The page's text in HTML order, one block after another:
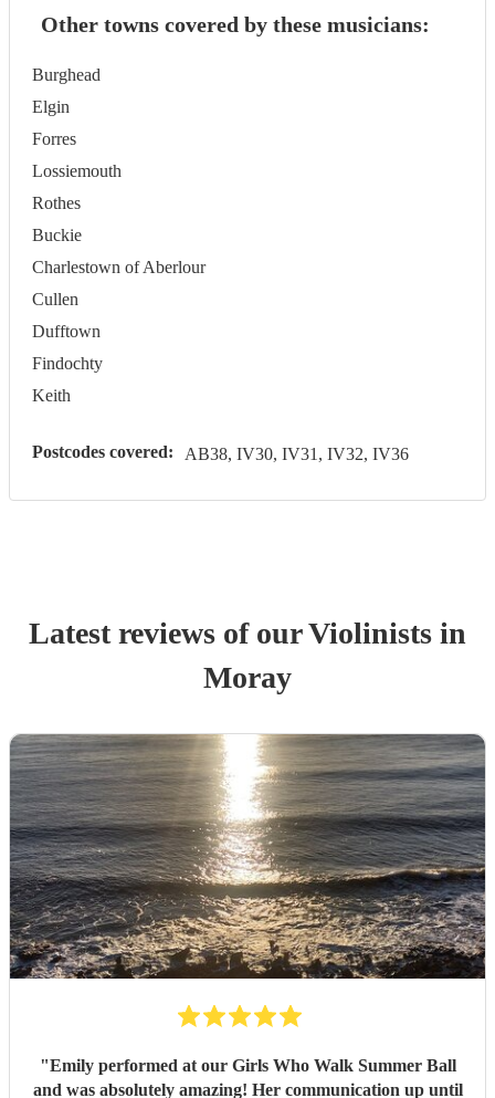
Other towns covered by these musicians:
Burghead
Elgin
Forres
Lossiemouth
Rothes
Buckie
Charlestown of Aberlour
Cullen
Dufftown
Findochty
Keith
Postcodes covered: AB38, IV30, IV31, IV32, IV36
Latest reviews of ourViolinists in
Moray
"Emily performed at our Girls Who Walk Summer Ball
and was absolutely amazing! Her communication up until